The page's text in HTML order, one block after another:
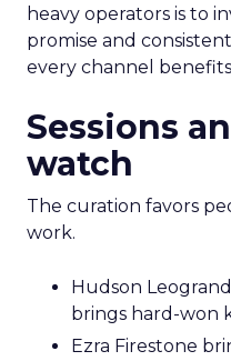
heavy operators is to
promise and
every channel
Sessions
watch
The curation favors
work.
Hudson
brings hard-won
Ezra Firestone